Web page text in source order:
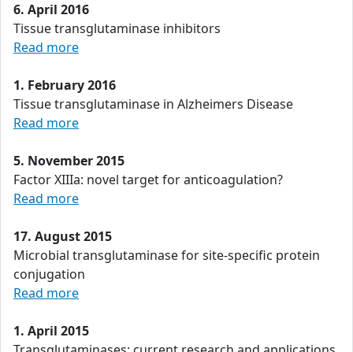
6. April 2016
Tissue transglutaminase inhibitors
Read more
1. February 2016
Tissue transglutaminase in Alzheimers Disease
Read more
5. November 2015
Factor XIIIa: novel target for anticoagulation?
Read more
17. August 2015
Microbial transglutaminase for site-specific protein
conjugation
Read more
1. April 2015